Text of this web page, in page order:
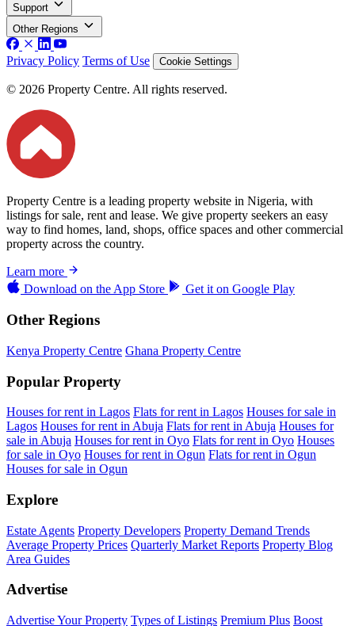
Support
Other Regions
Privacy Policy Terms of Use Cookie Settings
© 2026 Property Centre. All rights reserved.
Property Centre is a leading property website in Nigeria, with
listings for sale, rent and lease. We give property seekers an easy
way to find homes, land, shops, office spaces and other commercial
property across the country.
Learn more
Download on the App Store Get it on Google Play
Other Regions
Kenya Property Centre Ghana Property Centre
Popular Property
Houses for rent in Lagos Flats for rent in Lagos Houses for sale in
Lagos Houses for rent in Abuja Flats for rent in Abuja Houses for
sale in Abuja Houses for rent in Oyo Flats for rent in Oyo Houses
for sale in Oyo Houses for rent in Ogun Flats for rent in Ogun
Houses for sale in Ogun
Explore
Estate Agents Property Developers Property Demand Trends
Average Property Prices Quarterly Market Reports Property Blog
Area Guides
Advertise
Advertise Your Property Types of Listings Premium Plus Boost